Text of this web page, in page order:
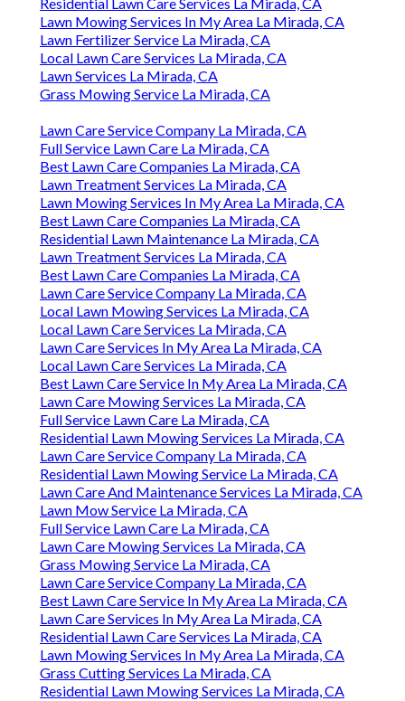
Lawn Mowing Services In My Area La Mirada, CA
Lawn Fertilizer Service La Mirada, CA
Local Lawn Care Services La Mirada, CA
Lawn Services La Mirada, CA
Grass Mowing Service La Mirada, CA
Lawn Care Service Company La Mirada, CA
Full Service Lawn Care La Mirada, CA
Best Lawn Care Companies La Mirada, CA
Lawn Treatment Services La Mirada, CA
Lawn Mowing Services In My Area La Mirada, CA
Best Lawn Care Companies La Mirada, CA
Residential Lawn Maintenance La Mirada, CA
Lawn Treatment Services La Mirada, CA
Best Lawn Care Companies La Mirada, CA
Lawn Care Service Company La Mirada, CA
Local Lawn Mowing Services La Mirada, CA
Local Lawn Care Services La Mirada, CA
Lawn Care Services In My Area La Mirada, CA
Local Lawn Care Services La Mirada, CA
Best Lawn Care Service In My Area La Mirada, CA
Lawn Care Mowing Services La Mirada, CA
Full Service Lawn Care La Mirada, CA
Residential Lawn Mowing Services La Mirada, CA
Lawn Care Service Company La Mirada, CA
Residential Lawn Mowing Service La Mirada, CA
Lawn Care And Maintenance Services La Mirada, CA
Lawn Mow Service La Mirada, CA
Full Service Lawn Care La Mirada, CA
Lawn Care Mowing Services La Mirada, CA
Grass Mowing Service La Mirada, CA
Lawn Care Service Company La Mirada, CA
Best Lawn Care Service In My Area La Mirada, CA
Lawn Care Services In My Area La Mirada, CA
Residential Lawn Care Services La Mirada, CA
Lawn Mowing Services In My Area La Mirada, CA
Grass Cutting Services La Mirada, CA
Residential Lawn Mowing Services La Mirada, CA